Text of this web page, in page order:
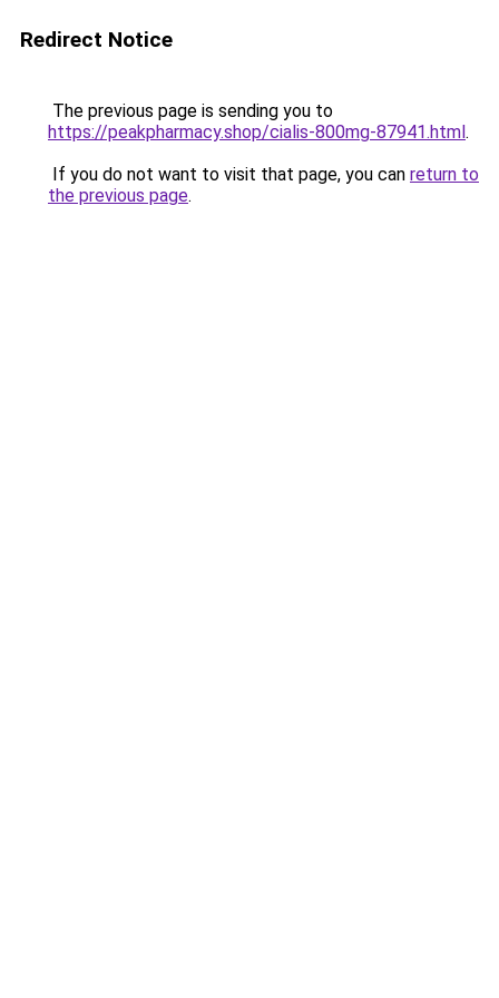
Redirect Notice
The previous page is sending you to
https://peakpharmacy.shop/cialis-800mg-87941.html.
If you do not want to visit that page, you can return to
the previous page.